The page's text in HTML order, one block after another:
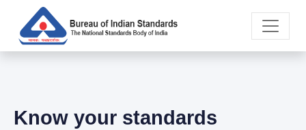
Know your standards